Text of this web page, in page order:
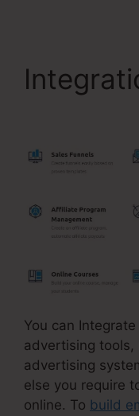
You can
advertising tools,
advertising
else you require
online. To build